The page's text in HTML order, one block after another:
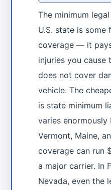
The minimum
U.S. state is
coverage — it
injuries you
does not cover
vehicle. The
is state minimum
varies
Vermont, Maine,
coverage can run
a major carrier. In
Nevada, even the